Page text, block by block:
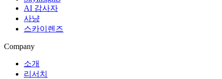
AI 감사자
사냥
스카이렌즈
Company
소개
리서치